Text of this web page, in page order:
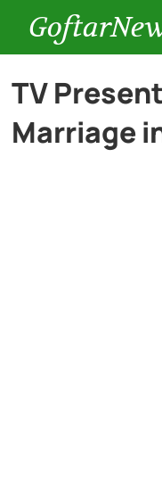
Entertainment
Cars
TV
Marriage